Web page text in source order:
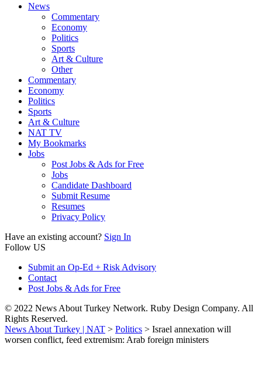
News
Commentary
Economy
Politics
Sports
Art & Culture
Other
Commentary
Economy
Politics
Sports
Art & Culture
NAT TV
My Bookmarks
Jobs
Post Jobs & Ads for Free
Jobs
Candidate Dashboard
Submit Resume
Resumes
Privacy Policy
Have an existing account? Sign In
Follow US
Submit an Op-Ed + Risk Advisory
Contact
Post Jobs & Ads for Free
© 2022 News About Turkey Network. Ruby Design Company. All
Rights Reserved.
News About Turkey | NAT > Politics > Israel annexation will
worsen conflict, feed extremism: Arab foreign ministers